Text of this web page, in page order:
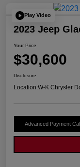
Play Video
2023 Jeep
Your Price
$30,600
Disclosure
Location:W-K Chrysler
Advanced Payment